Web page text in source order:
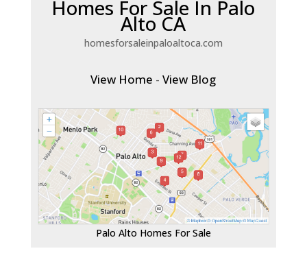
Homes For Sale In Palo
Alto CA
homesforsaleinpaloaltoca.com
View Home -View Blog
Palo Alto Homes For Sale